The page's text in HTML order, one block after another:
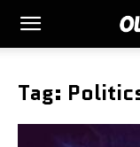
Tag: